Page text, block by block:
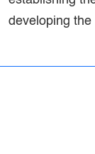
developing the